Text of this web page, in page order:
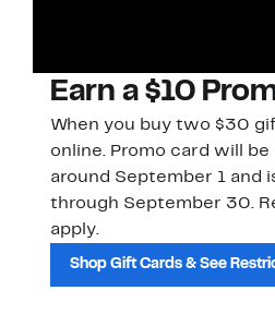
Earn a $10
When you buy two $30
online. Promo card will be
around September 1 and
through September 30.
apply.
Shop Gift Cards & See